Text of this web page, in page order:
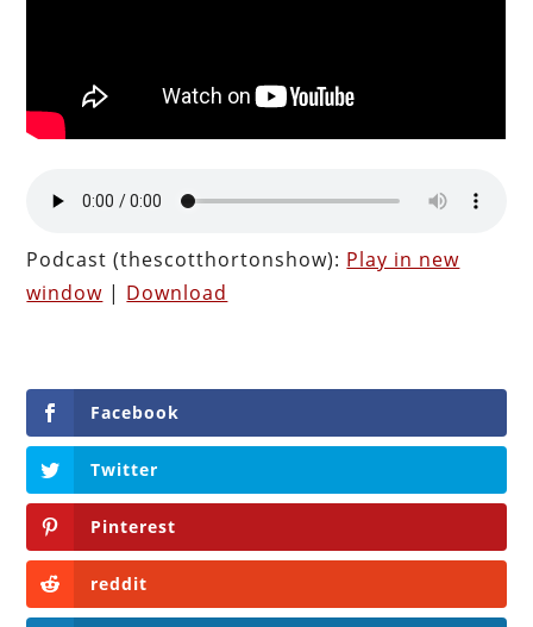
Podcast (thescotthortonshow): Play in new
window | Download
Facebook
Twitter
Pinterest
reddit